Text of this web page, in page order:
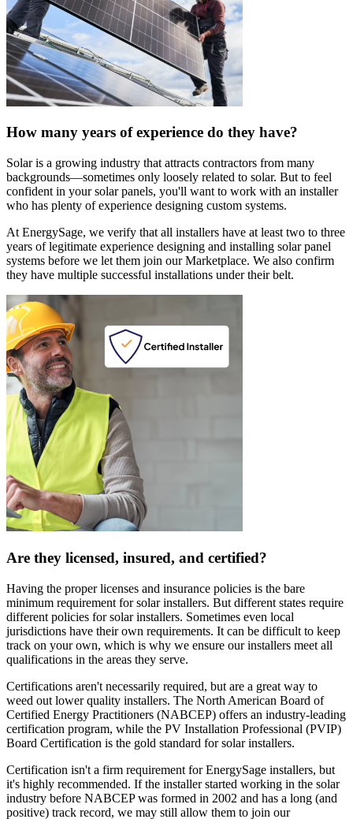
How many years of experience do they have?
Solar is a growing industry that attracts contractors from many
backgrounds—sometimes only loosely related to solar. But to feel
confident in your solar panels, you'll want to work with an installer
who has plenty of experience designing custom systems.
At EnergySage, we verify that all installers have at least two to three
years of legitimate experience designing and installing solar panel
systems before we let them join our Marketplace. We also confirm
they have multiple successful installations under their belt.
Are they licensed, insured, and certified?
Having the proper licenses and insurance policies is the bare
minimum requirement for solar installers. But different states require
different policies for solar installers. Sometimes even local
jurisdictions have their own requirements. It can be difficult to keep
track on your own, which is why we ensure our installers meet all
qualifications in the areas they serve.
Certifications aren't necessarily required, but are a great way to
weed out lower quality installers. The North American Board of
Certified Energy Practitioners (NABCEP) offers an industry-leading
certification program, while the PV Installation Professional (PVIP)
Board Certification is the gold standard for solar installers.
Certification isn't a firm requirement for EnergySage installers, but
it's highly recommended. If the installer started working in the solar
industry before NABCEP was formed in 2002 and has a long (and
positive) track record, we may still allow them to join our